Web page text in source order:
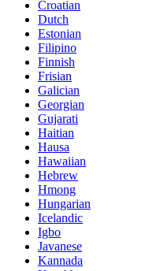
Croatian
Dutch
Estonian
Filipino
Finnish
Frisian
Galician
Georgian
Gujarati
Haitian
Hausa
Hawaiian
Hebrew
Hmong
Hungarian
Icelandic
Igbo
Javanese
Kannada